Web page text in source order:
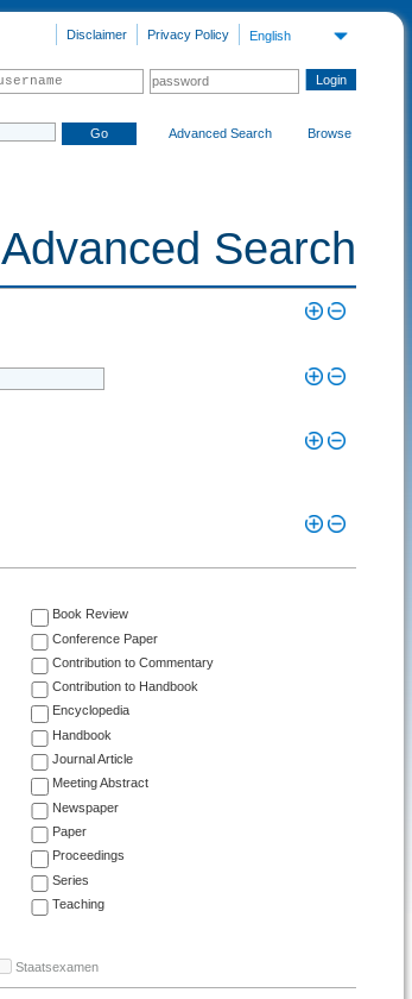
English
Privacy Policy
Disclaimer
Advanced Search Browse
Advanced Search
Book Review
Conference Paper
Contribution to Commentary
Contribution to Handbook
Encyclopedia
Handbook
Journal Article
Meeting Abstract
Newspaper
Paper
Proceedings
Series
Teaching
Staatsexamen